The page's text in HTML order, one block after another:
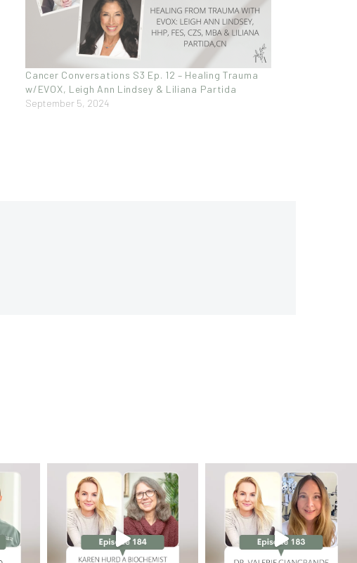
Cancer Conversations S3 Ep. 12 – Healing Trauma
w/EVOX, Leigh Ann Lindsey & Liliana Partida
September 5, 2024